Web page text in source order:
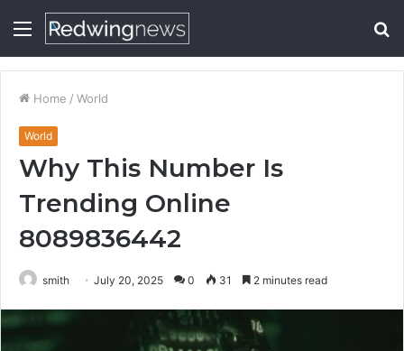
Menu
Home / World
World
Why This Number Is
Trending Online
8089836442
smith July 20, 2025 0 31 2 minutes read